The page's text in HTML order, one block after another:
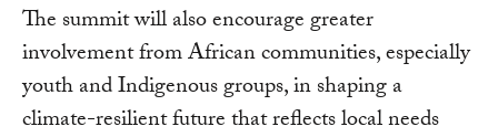
The summit will also encourage greater
involvement from African communities, especially
youth and Indigenous groups, in shaping a
climate-resilient future that reflects local needs